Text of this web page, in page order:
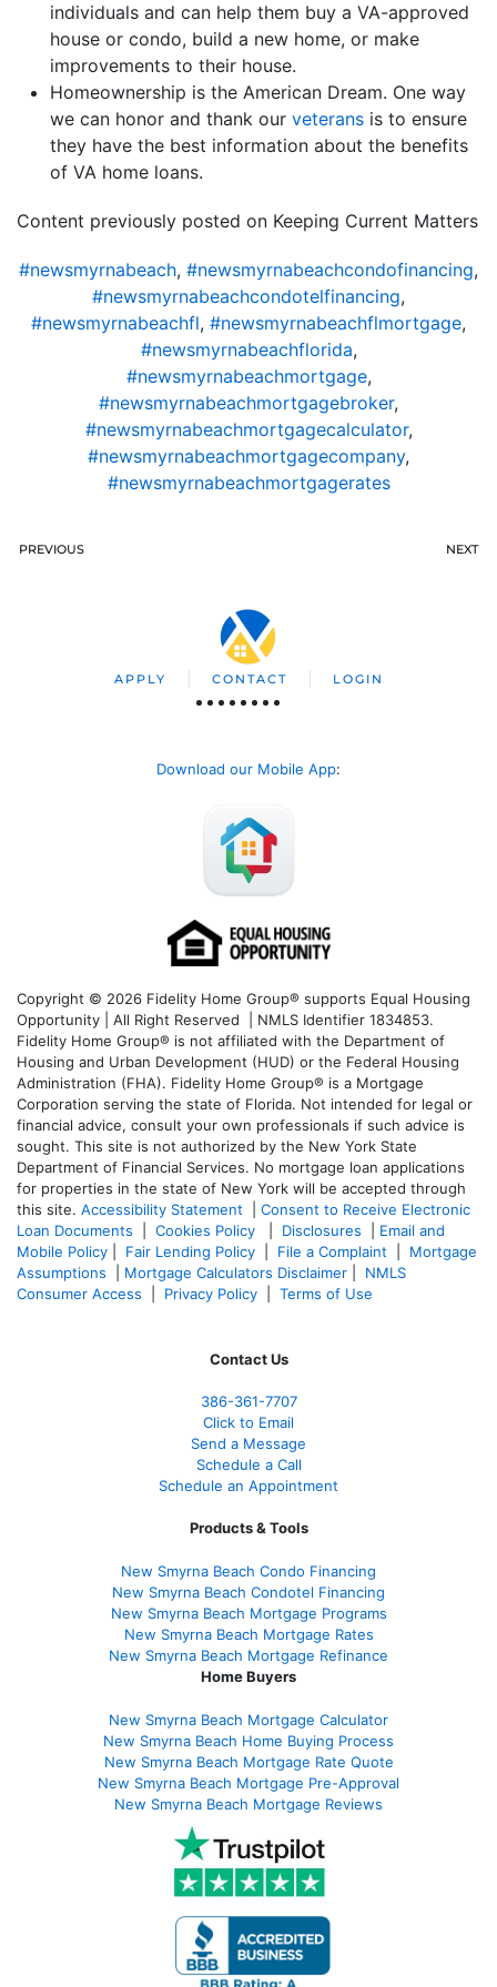
individuals and can help them buy a VA-approved
house or condo, build a new home, or make
improvements to their house.
Homeownership is the American Dream. One way
we can honor and thank our veterans is to ensure
they have the best information about the benefits
of VA home loans.
Content previously posted on Keeping Current Matters
#newsmyrnabeach, #newsmyrnabeachcondofinancing,
#newsmyrnabeachcondotelfinancing,
#newsmyrnabeachfl, #newsmyrnabeachflmortgage,
#newsmyrnabeachflorida,
#newsmyrnabeachmortgage,
#newsmyrnabeachmortgagebroker,
#newsmyrnabeachmortgagecalculator,
#newsmyrnabeachmortgagecompany,
#newsmyrnabeachmortgagerates
PREVIOUS NEXT
APPLY CONTACT LOGIN
Download our Mobile App:
Copyright © 2026 Fidelity Home Group® supports Equal Housing
Opportunity | All Right Reserved | NMLS Identifier 1834853.
Fidelity Home Group® is not affiliated with the Department of
Housing and Urban Development (HUD) or the Federal Housing
Administration (FHA). Fidelity Home Group® is a Mortgage
Corporation serving the state of Florida. Not intended for legal or
financial advice, consult your own professionals if such advice is
sought. This site is not authorized by the New York State
Department of Financial Services. No mortgage loan applications
for properties in the state of New York will be accepted through
this site. Accessibility Statement
Consent to Receive Electronic
Loan Documents
Cookies Policy Disclosures
Email and
Mobile Policy
Fair Lending Policy File a Complaint
Mortgage
Assumptions
Mortgage Calculators Disclaimer
NMLS
Consumer Access
Privacy Policy Terms of Use
Contact Us
386-361-7707
Click to Email
Send a Message
Schedule a Call
Schedule an Appointment
Products & Tools
New Smyrna Beach Condo Financing
New Smyrna Beach Condotel Financing
New Smyrna Beach Mortgage Programs
New Smyrna Beach Mortgage Rates
New Smyrna Beach Mortgage Refinance
Home Buyers
New Smyrna Beach Mortgage Calculator
New Smyrna Beach Home Buying Process
New Smyrna Beach Mortgage Rate Quote
New Smyrna Beach Mortgage Pre-Approval
New Smyrna Beach Mortgage Reviews